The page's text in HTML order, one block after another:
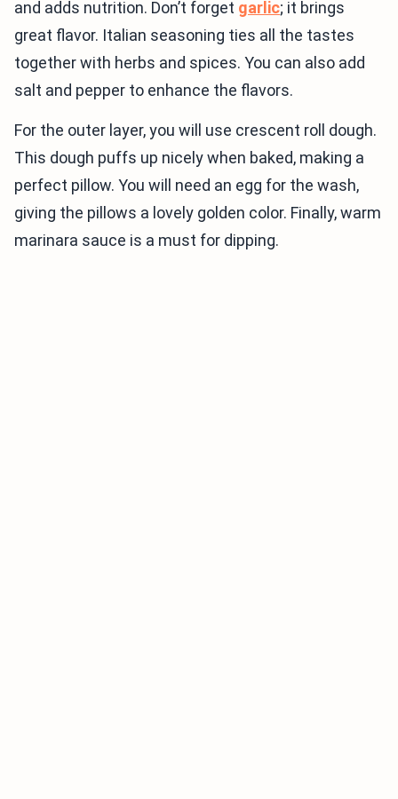
and adds nutrition. Don’t forget garlic; it brings
great flavor. Italian seasoning ties all the tastes
together with herbs and spices. You can also add
salt and pepper to enhance the flavors.
For the outer layer, you will use crescent roll dough.
This dough puffs up nicely when baked, making a
perfect pillow. You will need an egg for the wash,
giving the pillows a lovely golden color. Finally, warm
marinara sauce is a must for dipping.